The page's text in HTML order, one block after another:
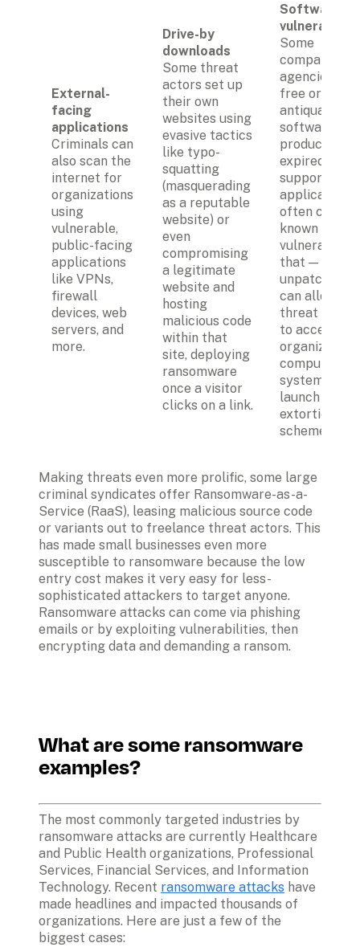
External-
facing
applications
Criminals can
also scan the
internet for
organizations
using
vulnerable,
public-facing
applications
like VPNs,
firewall
devices, web
servers, and
more.
Drive-by
downloads
Some threat
actors set up
their own
websites using
evasive tactics
like typo-
squatting
(masquerading
as a reputable
website) or
even
compromising
a legitimate
website and
hosting
malicious code
within that
site, deploying
ransomware
once a visitor
clicks on a link.
Software
Some
companies or
agencies use
free or
antiquated
software
products
expired
support.
applications
often contain
known
that — if left
unpatched —
can allow
threat actors
to access the
computer
systems and
launch a
extortion
scheme.
Making threats even more prolific, some large
criminal syndicates offer Ransomware-as-a-
Service (RaaS), leasing malicious source code
or variants out to freelance threat actors. This
has made small businesses even more
susceptible to ransomware because the low
entry cost makes it very easy for less-
sophisticated attackers to target anyone.
Ransomware attacks can come via phishing
emails or by exploiting vulnerabilities, then
encrypting data and demanding a ransom.
What are some ransomware
examples?
The most commonly targeted industries by
ransomware attacks are currently Healthcare
and Public Health organizations, Professional
Services, Financial Services, and Information
Technology. Recent ransomware attacks have
made headlines and impacted thousands of
organizations. Here are just a few of the
biggest cases: